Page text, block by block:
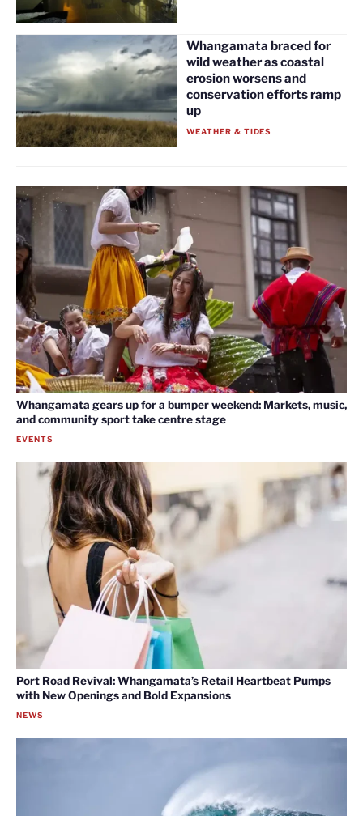
Whangamata braced for
wild weather as coastal
erosion worsens and
conservation efforts ramp
up
WEATHER & TIDES
Whangamata gears up for a bumper weekend: Markets, music,
and community sport take centre stage
EVENTS
Port Road Revival: Whangamata’s Retail Heartbeat Pumps
with New Openings and Bold Expansions
NEWS